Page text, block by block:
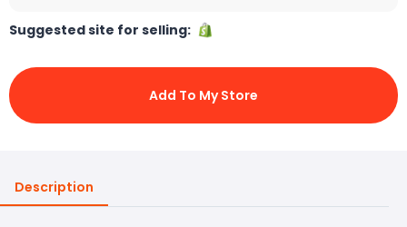
Suggested site for selling:
Add To My Store
Description